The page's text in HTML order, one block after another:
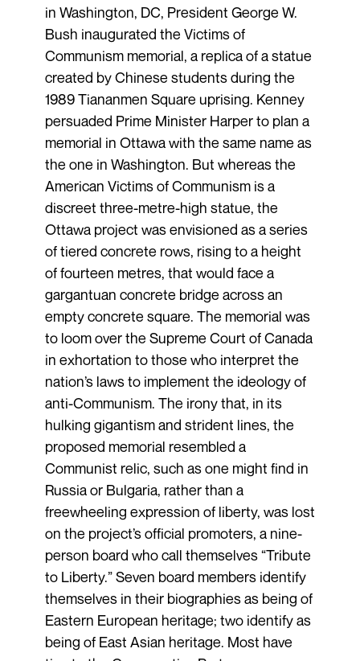
in Washington, DC, President George W.
Bush inaugurated the Victims of
Communism memorial, a replica of a statue
created by Chinese students during the
1989 Tiananmen Square uprising. Kenney
persuaded Prime Minister Harper to plan a
memorial in Ottawa with the same name as
the one in Washington. But whereas the
American Victims of Communism is a
discreet three-metre-high statue, the
Ottawa project was envisioned as a series
of tiered concrete rows, rising to a height
of fourteen metres, that would face a
gargantuan concrete bridge across an
empty concrete square. The memorial was
to loom over the Supreme Court of Canada
in exhortation to those who interpret the
nation’s laws to implement the ideology of
anti-Communism. The irony that, in its
hulking gigantism and strident lines, the
proposed memorial resembled a
Communist relic, such as one might find in
Russia or Bulgaria, rather than a
freewheeling expression of liberty, was lost
on the project’s official promoters, a nine-
person board who call themselves “Tribute
to Liberty.” Seven board members identify
themselves in their biographies as being of
Eastern European heritage; two identify as
being of East Asian heritage. Most have